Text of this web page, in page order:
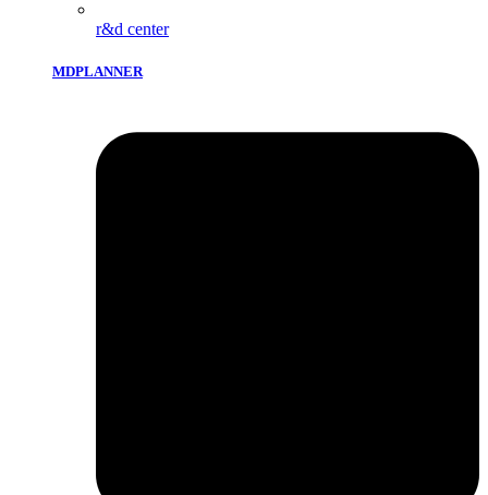
r&d center
MDPLANNER